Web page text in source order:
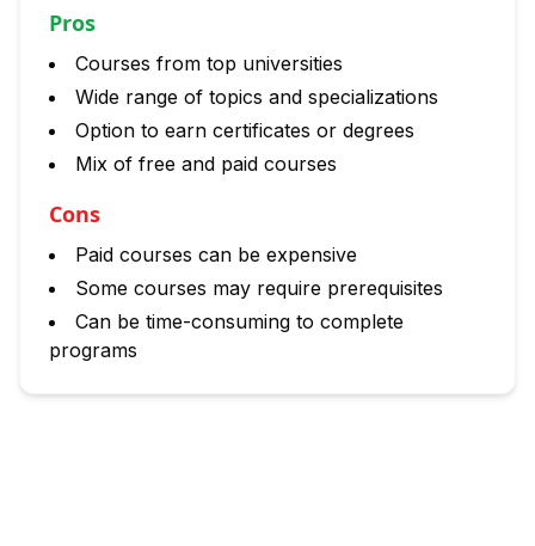
Pros
Courses from top universities
Wide range of topics and specializations
Option to earn certificates or degrees
Mix of free and paid courses
Cons
Paid courses can be expensive
Some courses may require prerequisites
Can be time-consuming to complete
programs